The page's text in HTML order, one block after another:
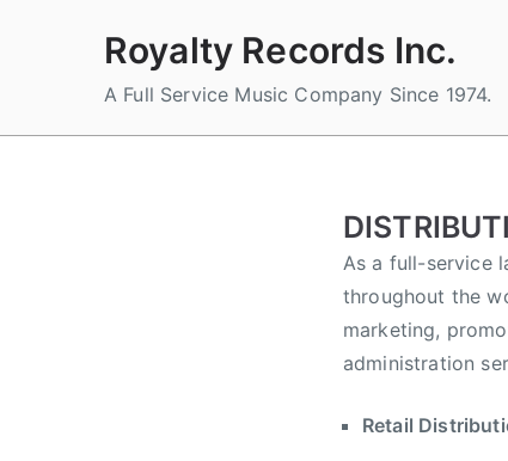
Royalty Records Inc.
A Full Service Music Company Since 1974.
As a full-service
throughout the
marketing,
administration
Retail